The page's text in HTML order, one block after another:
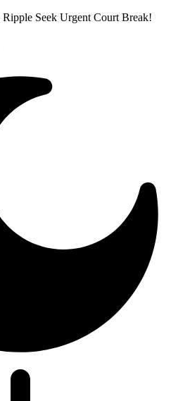
Seek Urgent Court Break!